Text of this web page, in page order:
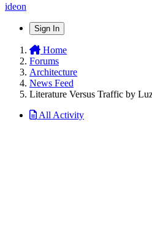
ideon
Sign In
Home
Forums
Architecture
News Feed
Literature Versus Traffic by
All Activity